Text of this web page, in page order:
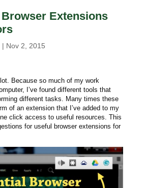
Extensions
| Nov 2, 2015
lot. Because so much of my work
I’ve found different tools that
different tasks. Many times these
of an extension that I’ve added to my
click access to useful resources. This
for useful browser extensions for